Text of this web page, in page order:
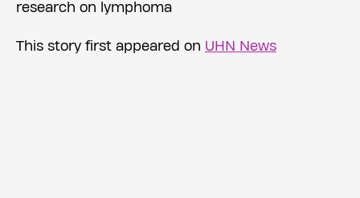
research on lymphoma
This story first appeared on UHN News